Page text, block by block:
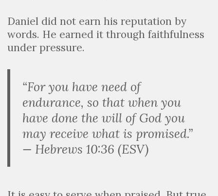
Daniel did not earn his reputation by
words. He earned it through faithfulness
under pressure.
“For you have need of
endurance, so that when you
have done the will of God you
may receive what is promised.”
— Hebrews 10:36 (ESV)